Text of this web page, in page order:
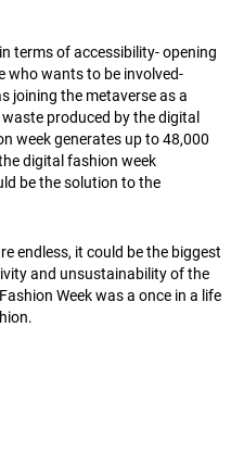
terms of accessibility- opening
who wants to be involved-
joining the metaverse as a
produced by the digital
week generates up to 48,000
digital fashion week
be the solution to the
endless, it could be the biggest
and unsustainability of the
Week was a once in a life